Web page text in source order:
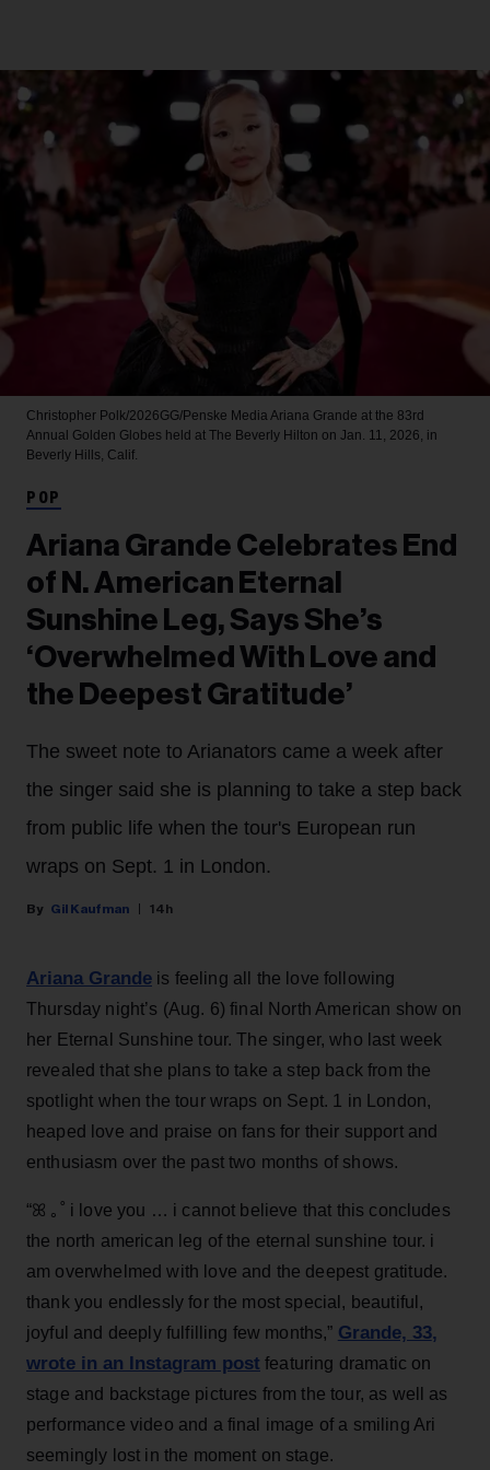
Christopher Polk/2026GG/Penske Media Ariana Grande at the 83rd
Annual Golden Globes held at The Beverly Hilton on Jan. 11, 2026, in
Beverly Hills, Calif.
POP
Ariana Grande Celebrates End
of N. American Eternal
Sunshine Leg, Says She’s
‘Overwhelmed With Love and
the Deepest Gratitude’
The sweet note to Arianators came a week after
the singer said she is planning to take a step back
from public life when the tour's European run
wraps on Sept. 1 in London.
Gil Kaufman 14h
Ariana Grande is feeling all the love following
Thursday night’s (Aug. 6) final North American show on
her Eternal Sunshine tour. The singer, who last week
revealed that she plans to take a step back from the
spotlight when the tour wraps on Sept. 1 in London,
heaped love and praise on fans for their support and
enthusiasm over the past two months of shows.
“ꕤ ｡˚ i love you … i cannot believe that this concludes
the north american leg of the eternal sunshine tour. i
am overwhelmed with love and the deepest gratitude.
thank you endlessly for the most special, beautiful,
joyful and deeply fulfilling few months,” Grande, 33,
wrote in an Instagram post featuring dramatic on
stage and backstage pictures from the tour, as well as
performance video and a final image of a smiling Ari
seemingly lost in the moment on stage.